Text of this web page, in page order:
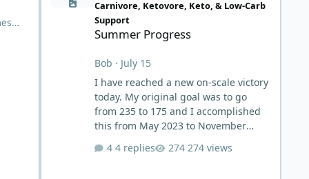
Carnivore, Ketovore, Keto, & Low-Carb
Support
Summer Progress
Bob · July 15
I have reached a new on-scale victory
today. My original goal was to go
from 235 to 175 and I accomplished
this from May 2023 to November
stopped my weight loss due to my
4 replies 274 views